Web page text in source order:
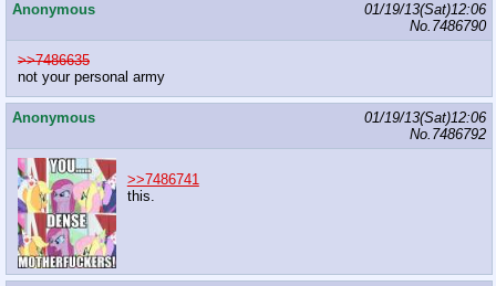
Anonymous
01/19/13(Sat)12:06
No. 7486790
>>7486635
not your personal army
Anonymous
01/19/13(Sat)12:06
No. 7486792
>>7486741
this.